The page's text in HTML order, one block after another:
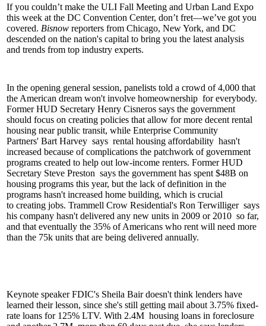
If you couldn’t make the ULI Fall Meeting and Urban Land Expo
this week at the DC Convention Center, don’t fret—we’ve got you
covered. Bisnow reporters from Chicago, New York, and DC
descended on the nation's capital to bring you the latest analysis
and trends from top industry experts.
In the opening general session, panelists told a crowd of 4,000 that
the American dream won't involve homeownership for everybody.
Former HUD Secretary Henry Cisneros says the government
should focus on creating policies that allow for more decent rental
housing near public transit, while Enterprise Community
Partners' Bart Harvey says rental housing affordability hasn't
increased because of complications the patchwork of government
programs created to help out low-income renters. Former HUD
Secretary Steve Preston says the government has spent $48B on
housing programs this year, but the lack of definition in the
programs hasn't increased home building, which is crucial
to creating jobs. Trammell Crow Residential's Ron Terwilliger says
his company hasn't delivered any new units in 2009 or 2010 so far,
and that eventually the 35% of Americans who rent will need more
than the 75k units that are being delivered annually.
Keynote speaker FDIC's Sheila Bairdoesn't think lenders have
learned their lesson, since she's still getting mail about 3.75% fixed-
rate loans for 125% LTV. With 2.4M housing loans in foreclosure